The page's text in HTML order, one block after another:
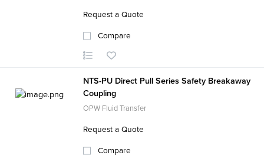
Request a Quote
Compare
NTS-PU Direct Pull Series Safety Breakaway
Coupling
OPW Fluid Transfer
Request a Quote
Compare